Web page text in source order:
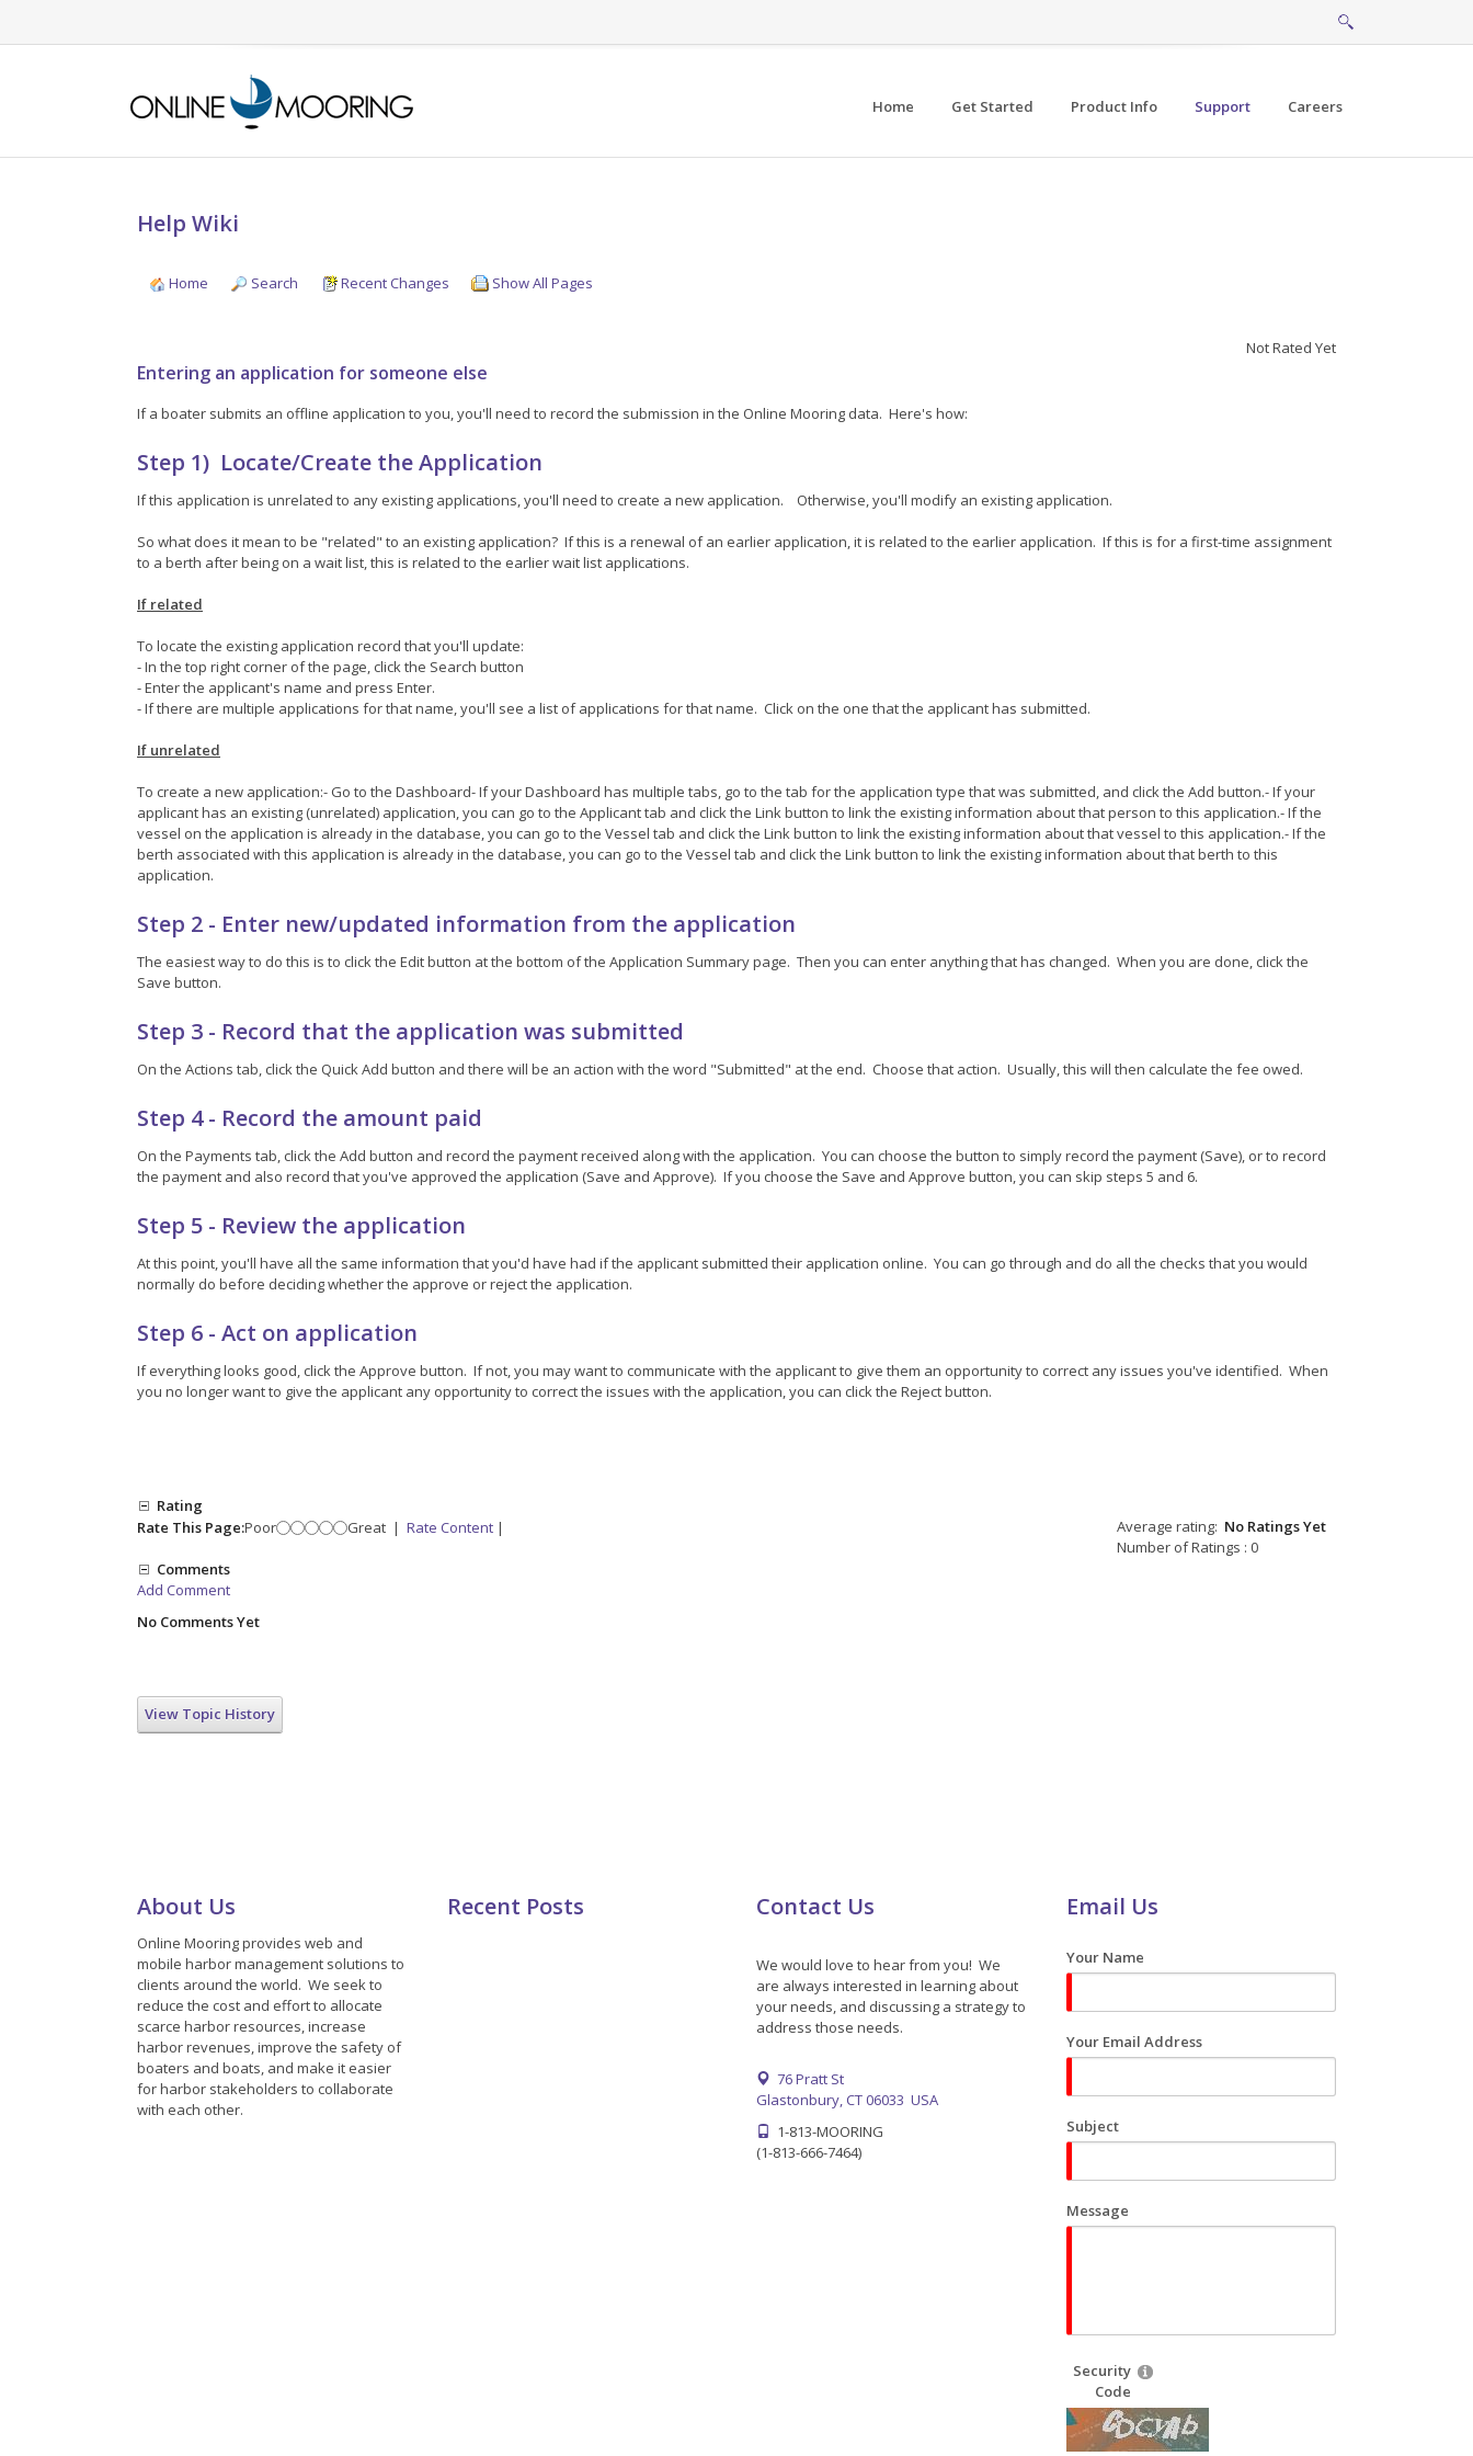
Home Get Started Product Info Support Careers
Help Wiki
Home Search Recent Changes Show All Pages
Entering an application for someone else
Not Rated Yet
If a boater submits an offline application to you, you'll need to record the submission in the Online Mooring data. Here's how:
Step 1) Locate/Create the Application
If this application is unrelated to any existing applications, you'll need to create a new application. Otherwise, you'll modify an existing application.
So what does it mean to be "related" to an existing application? If this is a renewal of an earlier application, it is related to the earlier application. If this is for a first-time assignment
to a berth after being on a wait list, this is related to the earlier wait list applications.
If related
To locate the existing application record that you'll update:
- In the top right corner of the page, click the Search button
- Enter the applicant's name and press Enter.
- If there are multiple applications for that name, you'll see a list of applications for that name. Click on the one that the applicant has submitted.
If unrelated
To create a new application:- Go to the Dashboard- If your Dashboard has multiple tabs, go to the tab for the application type that was submitted, and click the Add button.- If your
applicant has an existing (unrelated) application, you can go to the Applicant tab and click the Link button to link the existing information about that person to this application.- If the
vessel on the application is already in the database, you can go to the Vessel tab and click the Link button to link the existing information about that vessel to this application.- If the
berth associated with this application is already in the database, you can go to the Vessel tab and click the Link button to link the existing information about that berth to this
application.
Step 2 - Enter new/updated information from the application
The easiest way to do this is to click the Edit button at the bottom of the Application Summary page. Then you can enter anything that has changed. When you are done, click the
Save button.
Step 3 - Record that the application was submitted
On the Actions tab, click the Quick Add button and there will be an action with the word "Submitted" at the end. Choose that action. Usually, this will then calculate the fee owed.
Step 4 - Record the amount paid
On the Payments tab, click the Add button and record the payment received along with the application. You can choose the button to simply record the payment (Save), or to record
the payment and also record that you've approved the application (Save and Approve). If you choose the Save and Approve button, you can skip steps 5 and 6.
Step 5 - Review the application
At this point, you'll have all the same information that you'd have had if the applicant submitted their application online. You can go through and do all the checks that you would
normally do before deciding whether the approve or reject the application.
Step 6 - Act on application
If everything looks good, click the Approve button. If not, you may want to communicate with the applicant to give them an opportunity to correct any issues you've identified. When
you no longer want to give the applicant any opportunity to correct the issues with the application, you can click the Reject button.
Rating
Rate This Page:Poor Great | Rate Content | Average rating: No Ratings Yet
Number of Ratings : 0
Comments
Add Comment
No Comments Yet
View Topic History
About Us
Online Mooring provides web and
mobile harbor management solutions to
clients around the world. We seek to
reduce the cost and effort to allocate
scarce harbor resources, increase
harbor revenues, improve the safety of
boaters and boats, and make it easier
for harbor stakeholders to collaborate
with each other.
Recent Posts Contact Us
We would love to hear from you! We
are always interested in learning about
your needs, and discussing a strategy to
address those needs.
76 Pratt St
Glastonbury, CT 06033 USA
1-813-MOORING
(1-813-666-7464)
Email Us
Your Name
Your Email Address
Subject
Message
Security
Code